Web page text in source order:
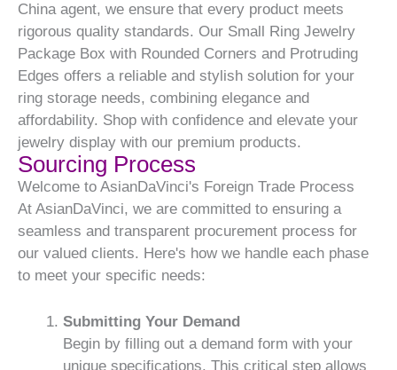
China agent, we ensure that every product meets
rigorous quality standards. Our Small Ring Jewelry
Package Box with Rounded Corners and Protruding
Edges offers a reliable and stylish solution for your
ring storage needs, combining elegance and
affordability. Shop with confidence and elevate your
jewelry display with our premium products.
Sourcing Process
Welcome to AsianDaVinci's Foreign Trade Process
At AsianDaVinci, we are committed to ensuring a
seamless and transparent procurement process for
our valued clients. Here's how we handle each phase
to meet your specific needs:
Submitting Your Demand
Begin by filling out a demand form with your
unique specifications. This critical step allows